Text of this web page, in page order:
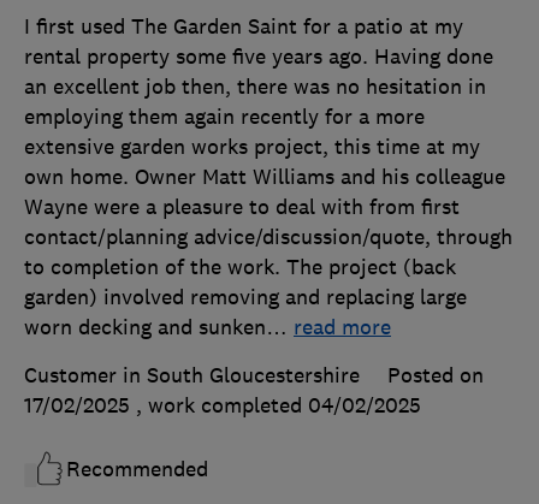
I first used The Garden Saint for a patio at my
rental property some five years ago. Having done
an excellent job then, there was no hesitation in
employing them again recently for a more
extensive garden works project, this time at my
own home. Owner Matt Williams and his colleague
Wayne were a pleasure to deal with from first
contact/planning advice/discussion/quote, through
to completion of the work. The project (back
garden) involved removing and replacing large
worn decking and sunken… read more
Customer in South Gloucestershire
Posted on
17/02/2025 , work completed 04/02/2025
Recommended